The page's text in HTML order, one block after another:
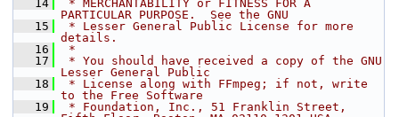
   14
* MERCHANTABILITY or FITNESS FOR A
PARTICULAR PURPOSE.  See the GNU
   15
* Lesser General Public License for more
details.
   16
*
   17
* You should have received a copy of the GNU
Lesser General Public
   18
* License along with FFmpeg; if not, write
to the Free Software
   19
* Foundation, Inc., 51 Franklin Street,